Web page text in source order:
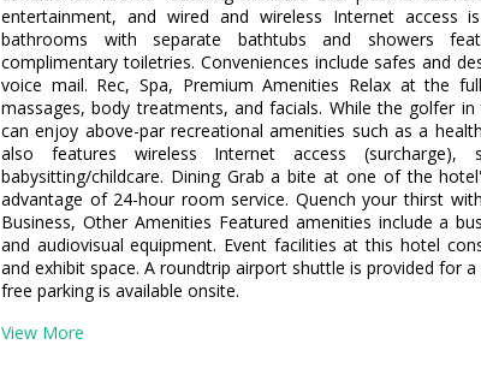
entertainment, and wired and wireless Internet access
bathrooms with separate bathtubs and showers
complimentary toiletries. Conveniences include safes and
voice mail. Rec, Spa, Premium Amenities Relax at the
massages, body treatments, and facials. While the golfer
can enjoy above-par recreational amenities such as a
also features wireless Internet access (surcharge),
babysitting/childcare. Dining Grab a bite at one of the
advantage of 24-hour room service. Quench your thirst
Business, Other Amenities Featured amenities include a
and audiovisual equipment. Event facilities at this hotel
and exhibit space. A roundtrip airport shuttle is provided for
free parking is available onsite.
View More